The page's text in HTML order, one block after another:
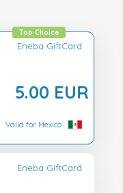
Eneba GiftCard
5.00 EUR
Top Choice
Valid for Mexico
Eneba GiftCard